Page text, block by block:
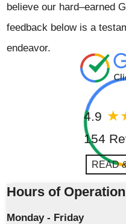
believe our hard–earned
feedback below is a
endeavor.
4.9
154
READ
Hours of Operation
Monday - Friday